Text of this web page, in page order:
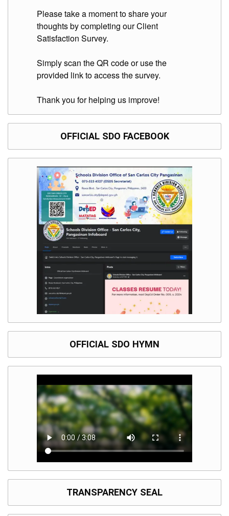
Please take a moment to share your
thoughts by completing our Client
Satisfaction Survey.
Simply scan the QR code or use the
provided link to access the survey.
Thank you for helping us improve!
OFFICIAL SDO FACEBOOK
OFFICIAL SDO HYMN
TRANSPARENCY SEAL